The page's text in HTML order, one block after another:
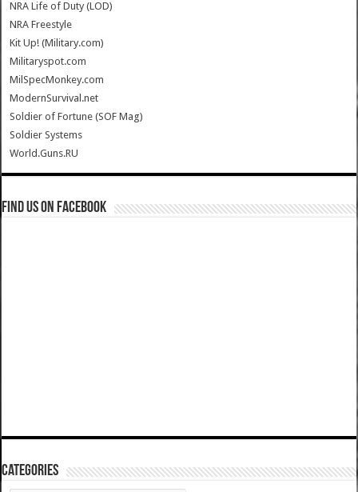
NRA Life of Duty (LOD)
NRA Freestyle
Kit Up! (Military.com)
Militaryspot.com
MilSpecMonkey.com
ModernSurvival.net
Soldier of Fortune (SOF Mag)
Soldier Systems
World.Guns.RU
Find us on Facebook
Categories